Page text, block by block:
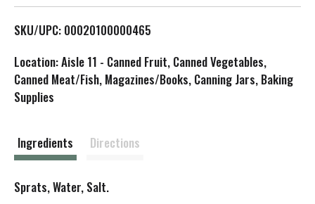
L
i
s
SKU/UPC: 00020100000465
Location: Aisle 11 - Canned Fruit, Canned Vegetables,
Canned Meat/Fish, Magazines/Books, Canning Jars, Baking
Supplies
Ingredients Directions
Sprats, Water, Salt.